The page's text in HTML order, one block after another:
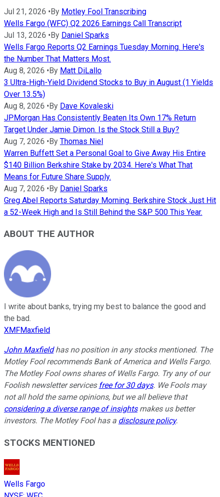
Jul 21, 2026 •By Motley Fool Transcribing
Wells Fargo (WFC) Q2 2026 Earnings Call Transcript
Jul 13, 2026 •By Daniel Sparks
Wells Fargo Reports Q2 Earnings Tuesday Morning. Here's
the Number That Matters Most.
Aug 8, 2026 •By Matt DiLallo
3 Ultra-High-Yield Dividend Stocks to Buy in August (1 Yields
Over 13.5%)
Aug 8, 2026 •By Dave Kovaleski
JPMorgan Has Consistently Beaten Its Own 17% Return
Target Under Jamie Dimon. Is the Stock Still a Buy?
Aug 7, 2026 •By Thomas Niel
Warren Buffett Set a Personal Goal to Give Away His Entire
$140 Billion Berkshire Stake by 2034. Here's What That
Means for Future Share Supply.
Aug 7, 2026 •By Daniel Sparks
Greg Abel Reports Saturday Morning. Berkshire Stock Just Hit
a 52-Week High and Is Still Behind the S&P 500 This Year.
ABOUT THE AUTHOR
I write about banks, trying my best to balance the good and
the bad.
XMFMaxfield
John Maxfieldhas no position in any stocks mentioned. The
Motley Fool recommends Bank of America and Wells Fargo.
The Motley Fool owns shares of Wells Fargo. Try any of our
Foolish newsletter services free for 30 days. We Fools may
not all hold the same opinions, but we all believe that
considering a diverse range of insightsmakes us better
investors. The Motley Fool has a disclosure policy.
STOCKS MENTIONED
Wells Fargo